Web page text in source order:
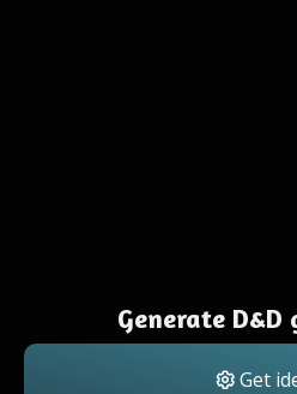
Generate D&D
Get